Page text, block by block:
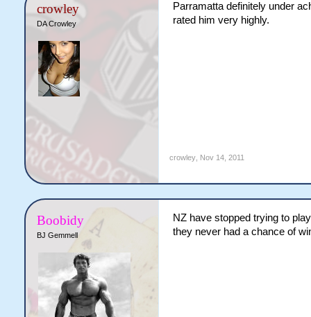
crowley
DA Crowley
Parramatta definitely under
rated him very highly.
crowley, Nov 14, 2011
Boobidy
BJ Gemmell
NZ have stopped trying to
they never had a chance of